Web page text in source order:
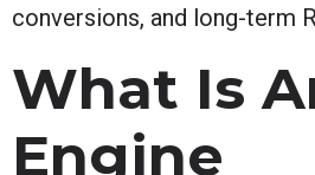
conversions, and long-term
What Is
Engine